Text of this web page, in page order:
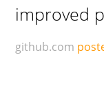
improved
github.com